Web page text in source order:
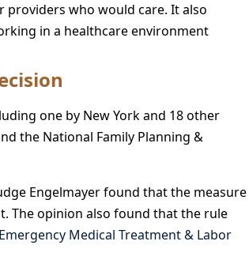
who would care. It also
in a healthcare environment
one by New York and 18 other
the National Family Planning &
Engelmayer found that the measure
The opinion also found that the rule
Emergency Medical Treatment & Labor